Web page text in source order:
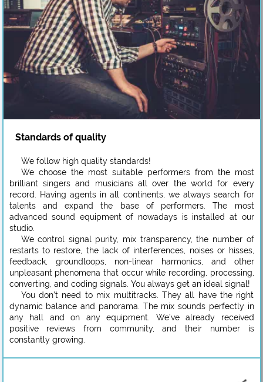
Standards of quality
We follow high quality standards!
We choose the most suitable performers from the most
brilliant singers and musicians all over the world for every
record. Having agents in all continents, we always search for
talents and expand the base of performers. The most
advanced sound equipment of nowadays is installed at our
studio.
We control signal purity, mix transparency, the number of
restarts to restore, the lack of interferences, noises or hisses,
feedback, groundloops, non-linear harmonics, and other
unpleasant phenomena that occur while recording, processing,
converting, and coding signals. You always get an ideal signal!
You don’t need to mix multitracks. They all have the right
dynamic balance and panorama. The mix sounds perfectly in
any hall and on any equipment. We’ve already received
positive reviews from community, and their number is
constantly growing.